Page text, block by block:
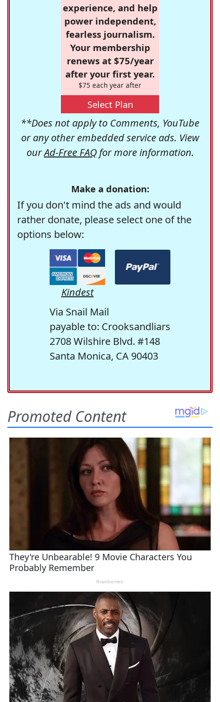
experience, and help
power independent,
fearless journalism.
Your membership
renews at $75/year
after your first year.
$75 each year after
Select Plan
**Does not apply to Comments, YouTube
or any other embedded service ads. View
ourAd-Free FAQfor more information.
Make a donation:
If you don't mind the ads and would
rather donate, please select one of the
options below:
Kindest
Via Snail Mail
payable to: Crooksandliars
2708 Wilshire Blvd. #148
Santa Monica, CA 90403